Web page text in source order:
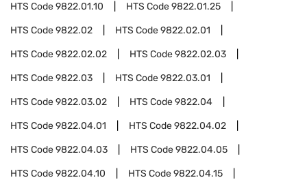
HTS Code9822.01.10 HTS Code9822.01.25
HTS Code9822.02 HTS Code9822.02.01
HTS Code9822.02.02 HTS Code9822.02.03
HTS Code9822.03 HTS Code9822.03.01
HTS Code9822.03.02 HTS Code9822.04
HTS Code9822.04.01 HTS Code9822.04.02
HTS Code9822.04.03 HTS Code9822.04.05
HTS Code9822.04.10 HTS Code9822.04.15